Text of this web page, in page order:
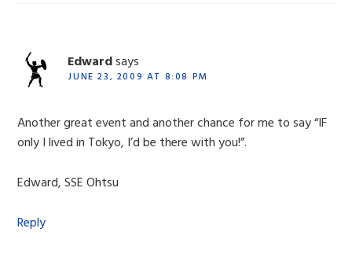
Edwardsays
JUNE 23, 2009 AT 8:08 PM
Another great event and another chance for me to say “IF
only I lived in Tokyo, I’d be there with you!”.
Edward, SSE Ohtsu
Reply